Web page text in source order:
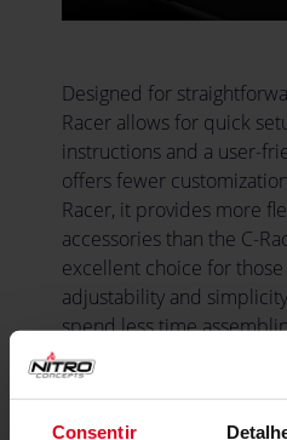
Consentir
Designed for
Racer allows for quick
instructions and a user-
offers fewer
Racer, it provides more
accessories than the C-
excellent choice for
adjustability and
spend less time
enjoying your racing